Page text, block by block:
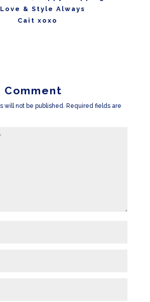
& Style Always
Cait xoxo
Comment
will not be published. Required fields are